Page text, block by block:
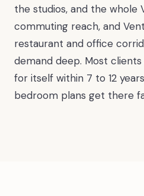
the studios, and the whole
commuting reach, and
restaurant and office
demand deep. Most
for itself within 7 to 12
bedroom plans get there